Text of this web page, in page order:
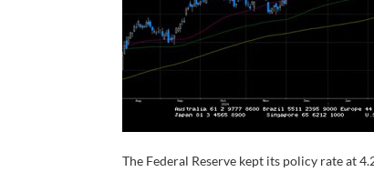
The Federal Reserve kept its policy rate at